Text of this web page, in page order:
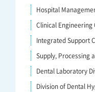
Hospital
Clinical Engineering
Integrated Support
Supply, Processing
Dental Laboratory
Division of Dental